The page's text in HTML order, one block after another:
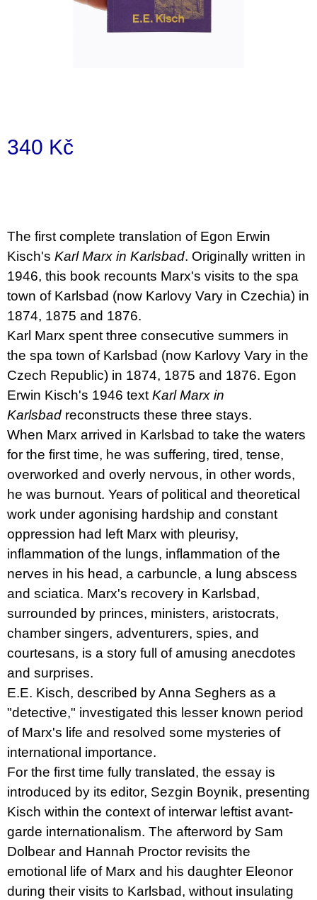
340 Kč
The first complete translation of Egon Erwin
Kisch's Karl Marx in Karlsbad. Originally written in
1946, this book recounts Marx's visits to the spa
town of Karlsbad (now Karlovy Vary in Czechia) in
1874, 1875 and 1876.
Karl Marx spent three consecutive summers in
the spa town of Karlsbad (now Karlovy Vary in the
Czech Republic) in 1874, 1875 and 1876. Egon
Erwin Kisch's 1946 text Karl Marx in
Karlsbad reconstructs these three stays.
When Marx arrived in Karlsbad to take the waters
for the first time, he was suffering, tired, tense,
overworked and overly nervous, in other words,
he was burnout. Years of political and theoretical
work under agonising hardship and constant
oppression had left Marx with pleurisy,
inflammation of the lungs, inflammation of the
nerves in his head, a carbuncle, a lung abscess
and sciatica. Marx's recovery in Karlsbad,
surrounded by princes, ministers, aristocrats,
chamber singers, adventurers, spies, and
courtesans, is a story full of amusing anecdotes
and surprises.
E.E. Kisch, described by Anna Seghers as a
"detective," investigated this lesser known period
of Marx's life and resolved some mysteries of
international importance.
For the first time fully translated, the essay is
introduced by its editor, Sezgin Boynik, presenting
Kisch within the context of interwar leftist avant-
garde internationalism. The afterword by Sam
Dolbear and Hannah Proctor revisits the
emotional life of Marx and his daughter Eleonor
during their visits to Karlsbad, without insulating
D
o
p
o
r
u
č
u
j
e
m
e
PŘIŠEL
ČAS
NA
:
SMĚNU
VÝBĚR
Z
TEXTŮ
2022 –
2025
350
Kč